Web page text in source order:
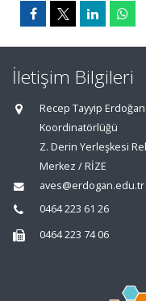
İletişim Bilgileri
Recep Tayyip
Koordinatörlüğü
Z. Derin Yerleşkesi
Merkez / RİZE
aves@erdogan.edu.tr
0464 223 61 26
0464 223 74 06